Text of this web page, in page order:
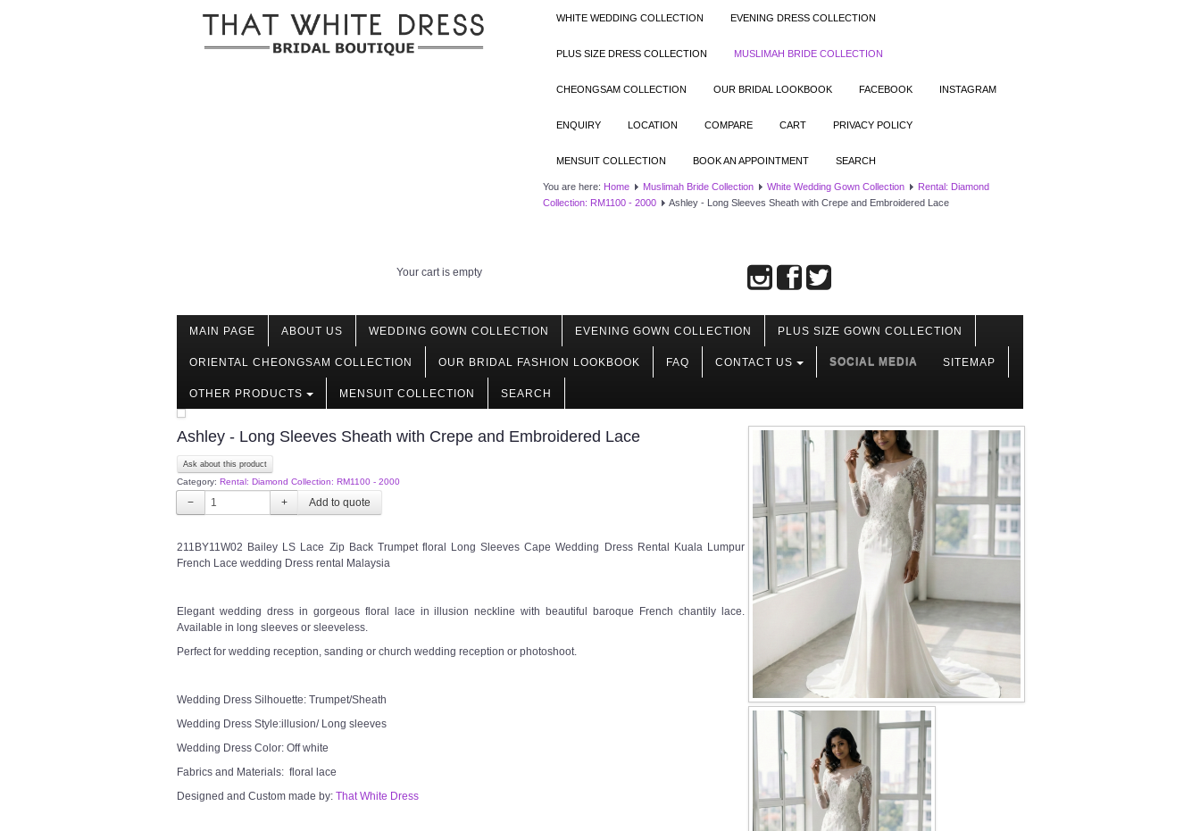
WHITE WEDDING COLLECTION EVENING DRESS COLLECTION
PLUS SIZE DRESS COLLECTION MUSLIMAH BRIDE COLLECTION
CHEONGSAM COLLECTION OUR BRIDAL LOOKBOOK FACEBOOK INSTAGRAM
ENQUIRY LOCATION COMPARE CART PRIVACY POLICY
MENSUIT COLLECTION BOOK AN APPOINTMENT SEARCH
You are here: Home Muslimah Bride Collection White Wedding Gown Collection
Rental: Diamond
Collection: RM1100 - 2000
Ashley - Long Sleeves Sheath with Crepe and Embroidered Lace
Your cart is empty
MAIN PAGE ABOUT US WEDDING GOWN COLLECTION EVENING GOWN COLLECTION PLUS SIZE GOWN COLLECTION
ORIENTAL CHEONGSAM COLLECTION OUR BRIDAL FASHION LOOKBOOK FAQ CONTACT US SOCIAL MEDIA SITEMAP
OTHER PRODUCTS MENSUIT COLLECTION SEARCH
Ashley - Long Sleeves Sheath with Crepe and Embroidered Lace
Ask about this product
Category: Rental: Diamond Collection: RM1100 - 2000
− +
211BY11W02 Bailey LS Lace Zip Back Trumpet floral Long Sleeves Cape Wedding Dress Rental Kuala Lumpur
French Lace wedding Dress rental Malaysia
Elegant wedding dress in gorgeous floral lace in illusion neckline with beautiful baroque French chantily lace.
Available in long sleeves or sleeveless.
Perfect for wedding reception, sanding or church wedding reception or photoshoot.
Wedding Dress Silhouette: Trumpet/Sheath
Wedding Dress Style:illusion/ Long sleeves
Wedding Dress Color: Off white
Fabrics and Materials: floral lace
Designed and Custom made by: That White Dress